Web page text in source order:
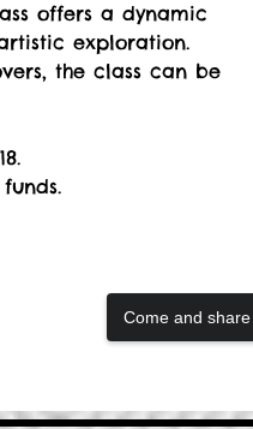
offers a dynamic
exploration.
the class can be
Come and